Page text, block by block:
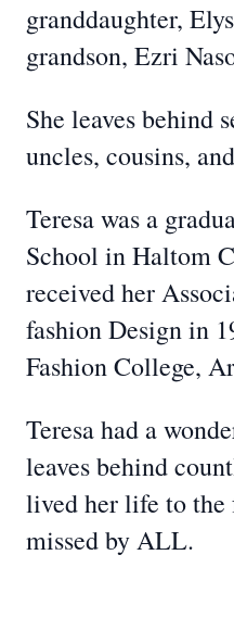
granddaughter,
grandson, Ezri
She leaves behind
uncles, cousins,
Teresa was a
School in Haltom
received her
fashion Design in
Fashion College,
Teresa had a
leaves behind
lived her life to
missed by ALL.